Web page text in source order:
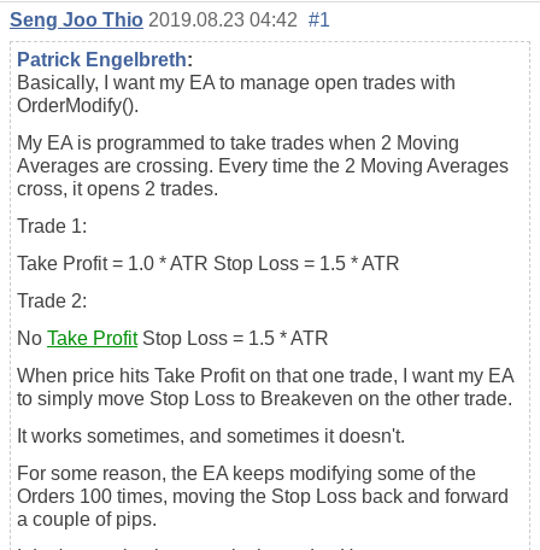
Seng Joo Thio 2019.08.23 04:42 #1
Patrick Engelbreth:
Basically, I want my EA to manage open trades with
OrderModify().
My EA is programmed to take trades when 2 Moving
Averages are crossing. Every time the 2 Moving Averages
cross, it opens 2 trades.
Trade 1:
Take Profit = 1.0 * ATR Stop Loss = 1.5 * ATR
Trade 2:
No Take ProfitStop Loss = 1.5 * ATR
When price hits Take Profit on that one trade, I want my EA
to simply move Stop Loss to Breakeven on the other trade.
It works sometimes, and sometimes it doesn't.
For some reason, the EA keeps modifying some of the
Orders 100 times, moving the Stop Loss back and forward
a couple of pips.